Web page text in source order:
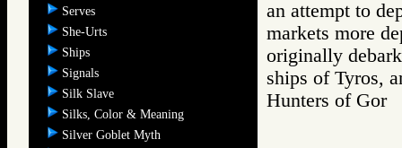
Serves
She-Urts
Ships
Signals
Silk Slave
Silks, Color & Meaning
Silver Goblet Myth
an attempt to
markets more
originally
ships of Tyros,
Hunters of